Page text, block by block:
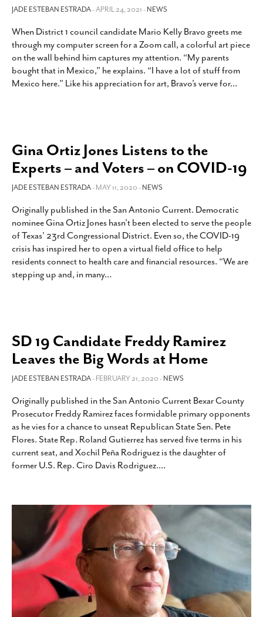
JADE ESTEBAN ESTRADA- APRIL 24, 2021 -NEWS
When District 1 council candidate Mario Kelly Bravo greets me
through my computer screen for a Zoom call, a colorful art piece
on the wall behind him captures my attention. “My parents
bought that in Mexico,” he explains. “I have a lot of stuff from
Mexico here.” Like his appreciation for art, Bravo’s verve for…
Gina Ortiz Jones Listens to the
Experts – and Voters – on COVID-19
JADE ESTEBAN ESTRADA- MAY 11, 2020 -NEWS
Originally published in the San Antonio Current. Democratic
nominee Gina Ortiz Jones hasn’t been elected to serve the people
of Texas’ 23rd Congressional District. Even so, the COVID-19
crisis has inspired her to open a virtual field office to help
residents connect to health care and financial resources. “We are
stepping up and, in many…
SD 19 Candidate Freddy Ramirez
Leaves the Big Words at Home
JADE ESTEBAN ESTRADA- FEBRUARY 21, 2020 -NEWS
Originally published in the San Antonio Current Bexar County
Prosecutor Freddy Ramirez faces formidable primary opponents
as he vies for a chance to unseat Republican State Sen. Pete
Flores. State Rep. Roland Gutierrez has served five terms in his
current seat, and Xochil Peña Rodriguez is the daughter of
former U.S. Rep. Ciro Davis Rodriguez.…